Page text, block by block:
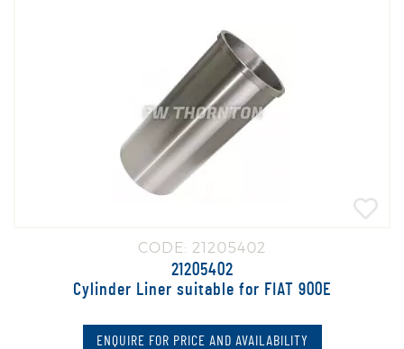
CODE: 21205402
21205402
Cylinder Liner suitable for FIAT 900E
ENQUIRE FOR PRICE AND AVAILABILITY